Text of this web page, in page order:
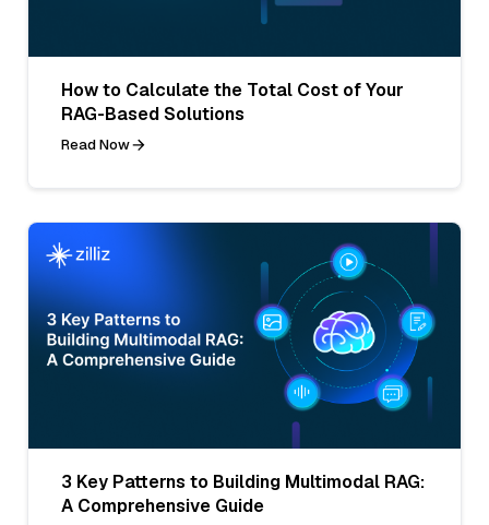
How to Calculate the Total Cost of Your
RAG-Based Solutions
Read Now
3 Key Patterns to Building Multimodal RAG:
A Comprehensive Guide